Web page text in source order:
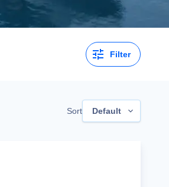
Filter
Sort Default